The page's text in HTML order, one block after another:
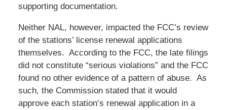
supporting documentation.
Neither NAL, however, impacted the FCC’s review
of the stations’ license renewal applications
themselves. According to the FCC, the late filings
did not constitute “serious violations” and the FCC
found no other evidence of a pattern of abuse. As
such, the Commission stated that it would
approve each station’s renewal application in a